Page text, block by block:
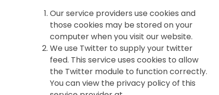
Our service providers use cookies and
those cookies may be stored on your
computer when you visit our website.
We use Twitter to supply your twitter
feed. This service uses cookies to allow
the Twitter module to function correctly.
You can view the privacy policy of this